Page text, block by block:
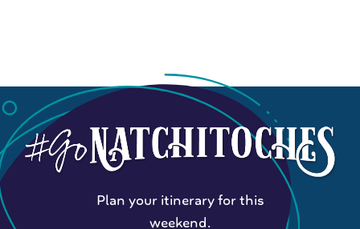
Plan your itinerary for this
weekend.